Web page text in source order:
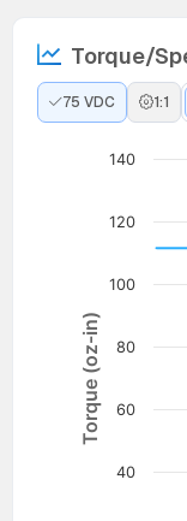
Torque/
75 VDC 1:1
Torque (oz-in)
40
60
80
100
120
140